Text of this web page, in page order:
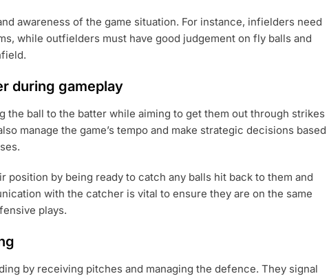
awareness of the game situation. For instance, infielders need
while outfielders must have good judgement on fly balls and
during gameplay
ball to the batter while aiming to get them out through strikes
manage the game’s tempo and make strategic decisions based
position by being ready to catch any balls hit back to them and
with the catcher is vital to ensure they are on the same
plays.
by receiving pitches and managing the defence. They signal